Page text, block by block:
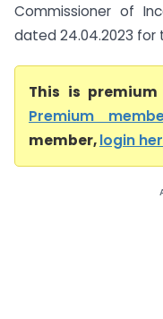
Commissioner of
dated 24.04.2023 for
This is premium
Premium
member,login